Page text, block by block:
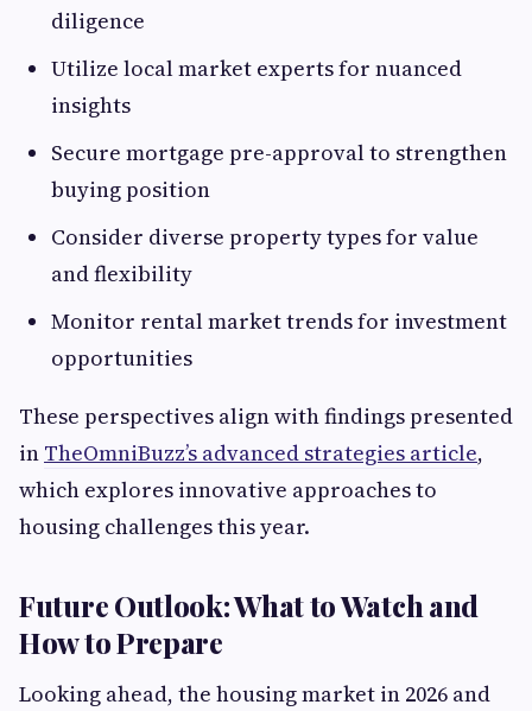
diligence
Utilize local market experts for nuanced
insights
Secure mortgage pre-approval to strengthen
buying position
Consider diverse property types for value
and flexibility
Monitor rental market trends for investment
opportunities
These perspectives align with findings presented
in TheOmniBuzz’s advanced strategies article,
which explores innovative approaches to
housing challenges this year.
Future Outlook: What to Watch and
How to Prepare
Looking ahead, the housing market in 2026 and